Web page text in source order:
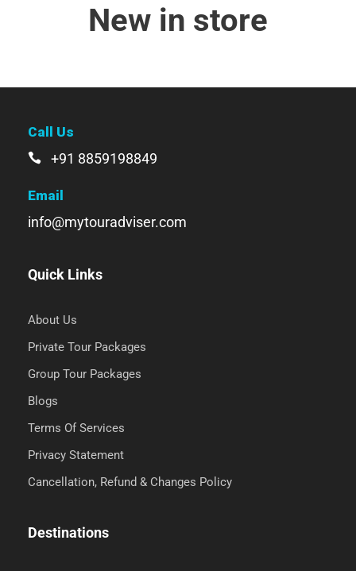
New in store
Call Us
+91 8859198849
Email
info@mytouradviser.com
Quick Links
About Us
Private Tour Packages
Group Tour Packages
Blogs
Terms Of Services
Privacy Statement
Cancellation, Refund & Changes Policy
Destinations